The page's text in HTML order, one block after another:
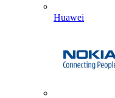
Huawei